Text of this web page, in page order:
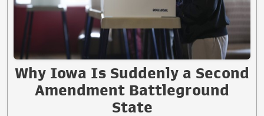
Why Iowa Is Suddenly a Second
Amendment Battleground
State